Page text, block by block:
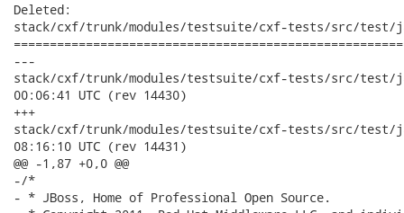
Deleted:
stack/cxf/trunk/modules/testsuite/cxf-tests/src/test/
---
stack/cxf/trunk/modules/testsuite/cxf-tests/src/test/java/
00:06:41 UTC (rev 14430)
+++
stack/cxf/trunk/modules/testsuite/cxf-tests/src/test/java/
08:16:10 UTC (rev 14431)
@@ -1,87 +0,0 @@
-/*
- * JBoss, Home of Professional Open Source.